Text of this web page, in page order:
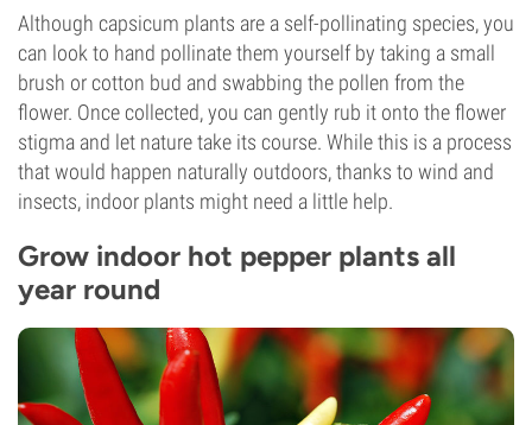
Although capsicum plants are a self-pollinating species, you
can look to hand pollinate them yourself by taking a small
brush or cotton bud and swabbing the pollen from the
flower. Once collected, you can gently rub it onto the flower
stigma and let nature take its course. While this is a process
that would happen naturally outdoors, thanks to wind and
insects, indoor plants might need a little help.
Grow indoor hot pepper plants all
year round